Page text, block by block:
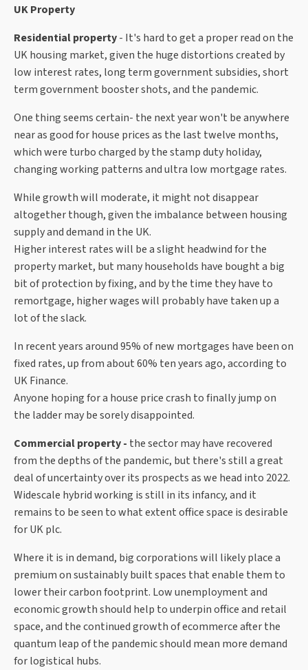
UK Property
Residential property- It's hard to get a proper read on the
UK housing market, given the huge distortions created by
low interest rates, long term government subsidies, short
term government booster shots, and the pandemic.
One thing seems certain- the next year won't be anywhere
near as good for house prices as the last twelve months,
which were turbo charged by the stamp duty holiday,
changing working patterns and ultra low mortgage rates.
While growth will moderate, it might not disappear
altogether though, given the imbalance between housing
supply and demand in the UK.
Higher interest rates will be a slight headwind for the
property market, but many households have bought a big
bit of protection by fixing, and by the time they have to
remortgage, higher wages will probably have taken up a
lot of the slack.
In recent years around 95% of new mortgages have been on
fixed rates, up from about 60% ten years ago, according to
UK Finance.
Anyone hoping for a house price crash to finally jump on
the ladder may be sorely disappointed.
Commercial property - the sector may have recovered
from the depths of the pandemic, but there's still a great
deal of uncertainty over its prospects as we head into 2022.
Widescale hybrid working is still in its infancy, and it
remains to be seen to what extent office space is desirable
for UK plc.
Where it is in demand, big corporations will likely place a
premium on sustainably built spaces that enable them to
lower their carbon footprint. Low unemployment and
economic growth should help to underpin office and retail
space, and the continued growth of ecommerce after the
quantum leap of the pandemic should mean more demand
for logistical hubs.